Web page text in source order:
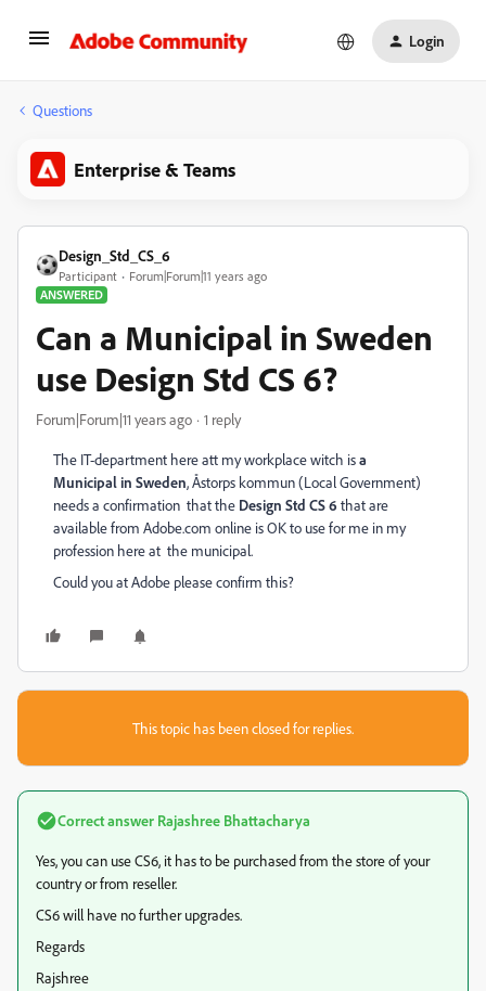
Login
Questions
Enterprise & Teams
Design_Std_CS_6
Participant
Forum|Forum|11 years ago
ANSWERED
Can a Municipal in Sweden
use Design Std CS 6?
Forum|Forum|11 years ago 1 reply
The IT-department here att my workplace witch isa
Municipal in Sweden, Åstorps kommun (Local Government)
needs a confirmation that the Design Std CS 6 that are
available from Adobe.com online is OK to use for me in my
profession here at the municipal.
Could you at Adobe please confirm this?
This topic has been closed for replies.
Correct answer Rajashree Bhattacharya
Yes, you can use CS6, it has to be purchased from the store of your
country or from reseller.
CS6 will have no further upgrades.
Regards
Rajshree